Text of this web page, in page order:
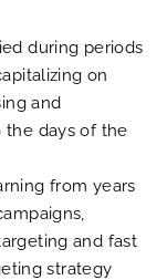
during periods
on
and
the days of the
from years
and fast
strategy